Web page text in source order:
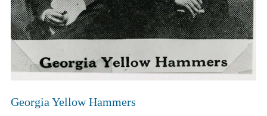
to
Georgia Yellow Hammers